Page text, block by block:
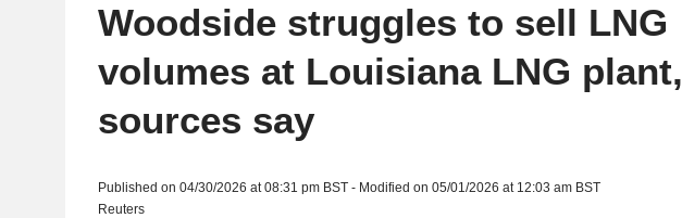
Woodside struggles to sell LNG
volumes at Louisiana LNG plant,
sources say
Published on 04/30/2026 at 08:31 pm BST - Modified on 05/01/2026 at 12:03 am BST
Reuters